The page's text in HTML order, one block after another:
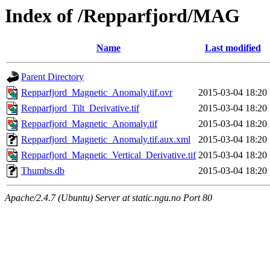
Index of /Repparfjord/MAG
Name Last modified
Parent Directory
Repparfjord_Magnetic_Anomaly.tif.ovr
2015-03-04 18:20
Repparfjord_Tilt_Derivative.tif
2015-03-04 18:20
Repparfjord_Magnetic_Anomaly.tif
2015-03-04 18:20
Repparfjord_Magnetic_Anomaly.tif.aux.xml
2015-03-04 18:20
Repparfjord_Magnetic_Vertical_Derivative.tif 2015-03-04 18:20
Thumbs.db
2015-03-04 18:20
Apache/2.4.7 (Ubuntu) Server at static.ngu.no Port 80